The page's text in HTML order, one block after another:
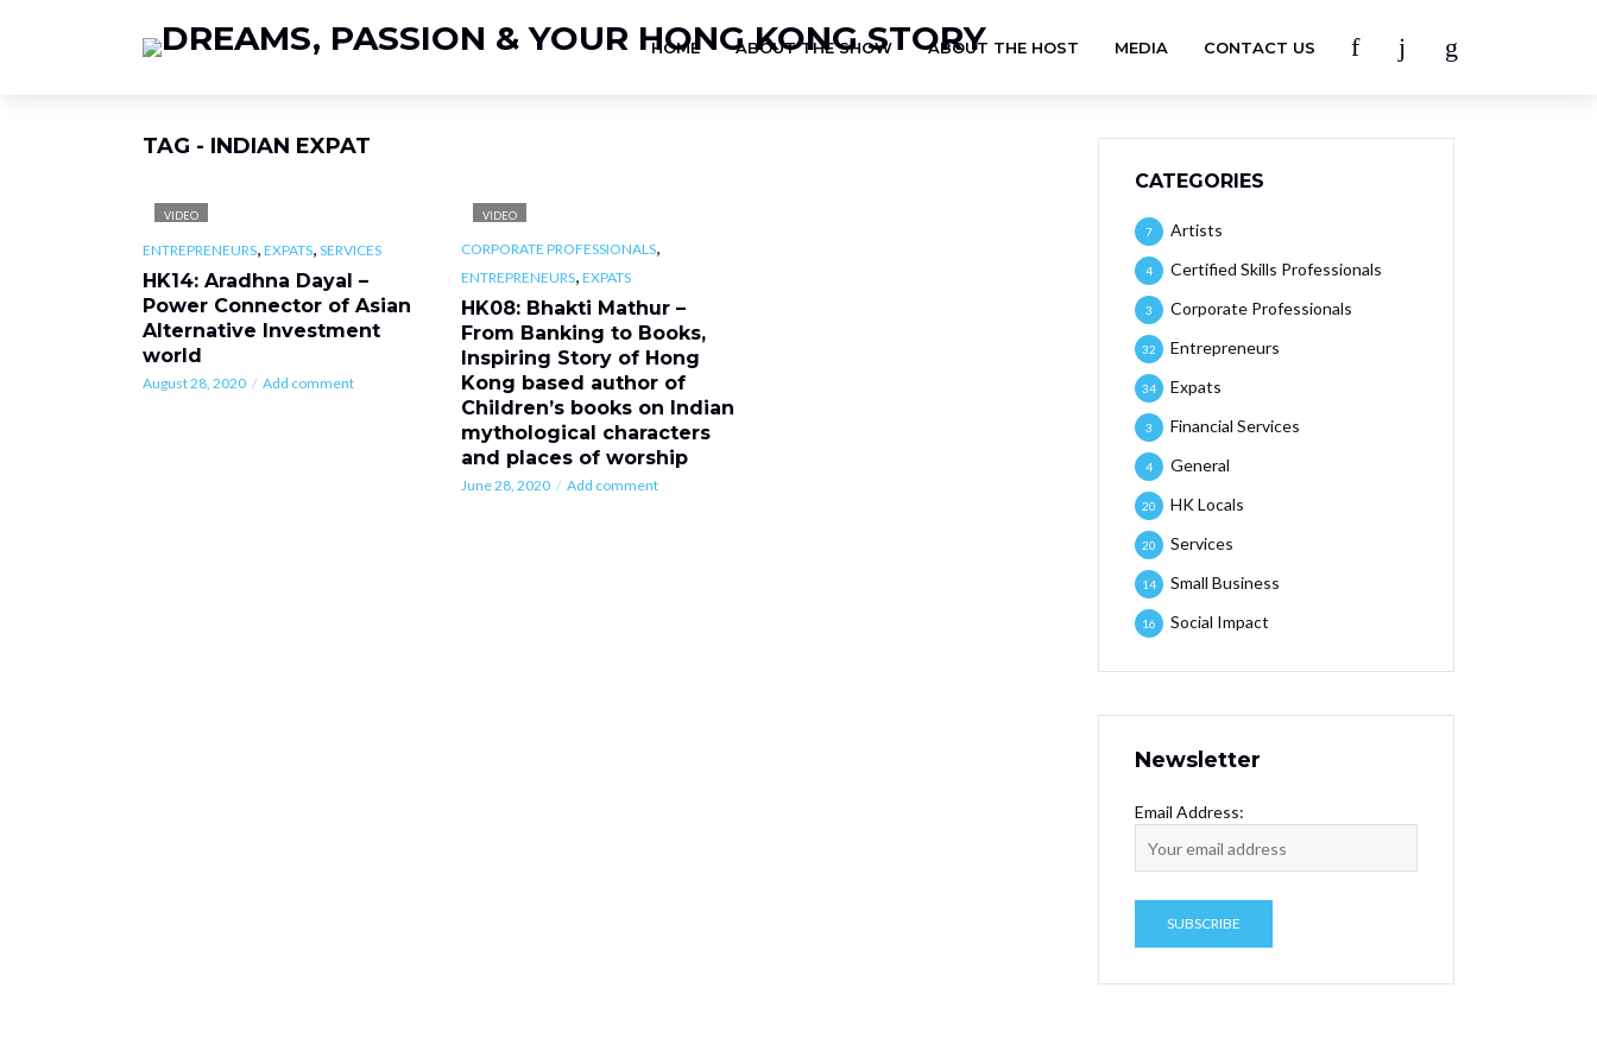
HOME ABOUT THE SHOW ABOUT THE HOST MEDIA CONTACT US
TAG - INDIAN EXPAT
VIDEO
ENTREPRENEURS, EXPATS, SERVICES
HK14: Aradhna Dayal –
Power Connector of Asian
Alternative Investment
world
August 28, 2020 Add comment
VIDEO
CORPORATE PROFESSIONALS,
ENTREPRENEURS, EXPATS
HK08: Bhakti Mathur –
From Banking to Books,
Inspiring Story of Hong
Kong based author of
Children’s books on Indian
mythological characters
and places of worship
June 28, 2020 Add comment
CATEGORIES
Artists
7
Certified Skills Professionals
4
Corporate Professionals
3
Entrepreneurs
32
Expats
34
Financial Services
3
General
4
HK Locals
20
Services
20
Small Business
14
Social Impact
16
Newsletter
Email Address: